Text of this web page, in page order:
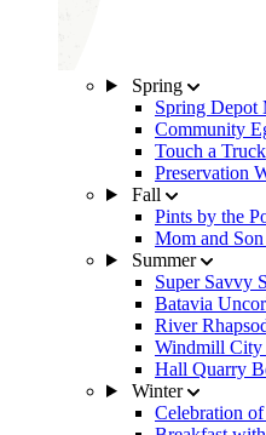
Spring
Spring Depot
Community
Touch a Truck
Preservation
Fall
Pints by the
Mom and
Summer
Super Savvy
Batavia
River
Windmill City
Hall Quarry
Winter
Celebration